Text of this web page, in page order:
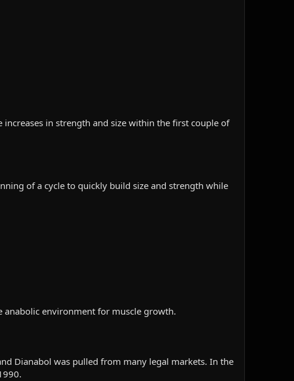
in strength and size within the first couple of
of a cycle to quickly build size and strength while
environment for muscle growth.
Dianabol was pulled from many legal markets. In the